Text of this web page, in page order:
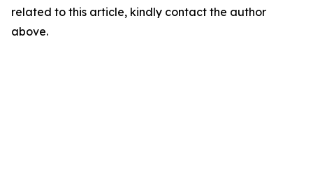
related to this article, kindly contact the author
above.